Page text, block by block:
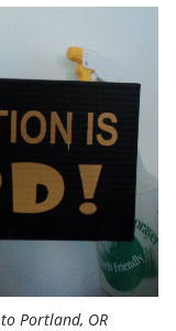
Portland, OR